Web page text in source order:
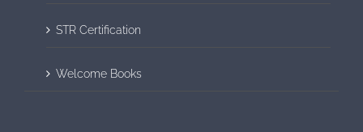
STR Certification
Welcome Books